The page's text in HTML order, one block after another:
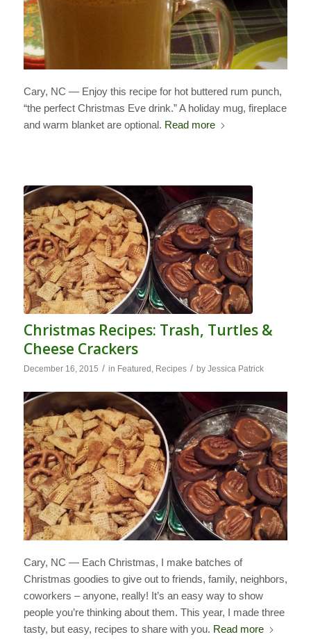
Cary, NC — Enjoy this recipe for hot buttered rum punch,
“the perfect Christmas Eve drink.” A holiday mug, fireplace
and warm blanket are optional. Read more
Christmas Recipes: Trash, Turtles &
Cheese Crackers
December 16, 2015 / in Featured , Recipes / by Jessica Patrick
Cary, NC — Each Christmas, I make batches of
Christmas goodies to give out to friends, family, neighbors,
coworkers – anyone, really! It’s an easy way to show
people you’re thinking about them. This year, I made three
tasty, but easy, recipes to share with you. Read more